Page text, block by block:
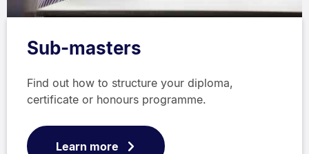
Sub-masters
Find out how to structure your diploma,
certificate or honours programme.
Learn more